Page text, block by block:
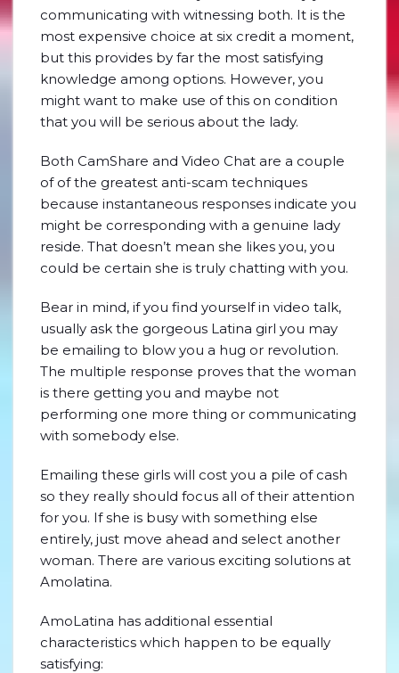
communicating with witnessing both. It is the
most expensive choice at six credit a moment,
but this provides by far the most satisfying
knowledge among options. However, you
might want to make use of this on condition
that you will be serious about the lady.
Both CamShare and Video Chat are a couple
of of the greatest anti-scam techniques
because instantaneous responses indicate you
might be corresponding with a genuine lady
reside. That doesn’t mean she likes you, you
could be certain she is truly chatting with you.
Bear in mind, if you find yourself in video talk,
usually ask the gorgeous Latina girl you may
be emailing to blow you a hug or revolution.
The multiple response proves that the woman
is there getting you and maybe not
performing one more thing or communicating
with somebody else.
Emailing these girls will cost you a pile of cash
so they really should focus all of their attention
for you. If she is busy with something else
entirely, just move ahead and select another
woman. There are various exciting solutions at
Amolatina.
AmoLatina has additional essential
characteristics which happen to be equally
satisfying: